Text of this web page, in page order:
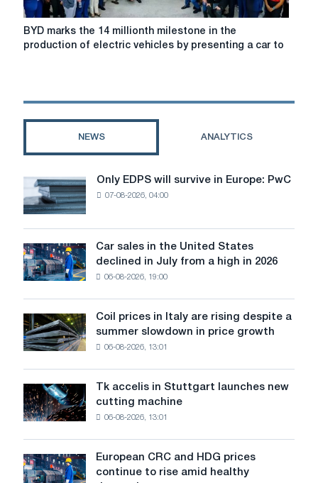
BYD
marks
milestone
vehicles
by
car
to
the
state
of
Brazil.
BYD marks the 14 millionth milestone in the
production of electric vehicles by presenting a car to
NEWS ANALYTICS
Only
EDPS
will
survive
in
Europe:
PwC
Only EDPS will survive in Europe: PwC
07-08-2026, 04:00
Car
sales
in
States
declined
July
from
a
high
Car sales in the United States
declined in July from a high in 2026
06-08-2026, 19:00
Coil
prices
in
rising
despite
summer
slowdown
in
Coil prices in Italy are rising despite a
summer slowdown in price growth
06-08-2026, 13:01
Tk
accelis
in
new
cutting
Tk accelis in Stuttgart launches new
cutting machine
06-08-2026, 13:01
European
CRC
European CRC and HDG prices
continue to rise amid healthy